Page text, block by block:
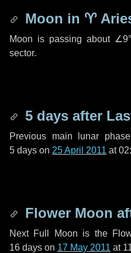
Moon in ♈
Moon is passing about ∠9°
sector.
5 days after
Previous main lunar
5 days on 25 April 2011 at
Flower Moon
Next Full Moon is the
16 days on 17 May 2011 at